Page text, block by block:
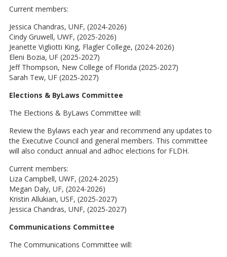
Current members:
Jessica Chandras, UNF, (2024-2026)
Cindy Gruwell, UWF, (2025-2026)
Jeanette Vigliotti King, Flagler College, (2024-2026)
Eleni Bozia, UF (2025-2027)
Jeff Thompson, New College of Florida (2025-2027)
Sarah Tew, UF (2025-2027)
Elections & ByLaws Committee
The Elections & ByLaws Committee will:
Review the Bylaws each year and recommend any updates to
the Executive Council and general members. This committee
will also conduct annual and adhoc elections for FLDH.
Current members:
Liza Campbell, UWF, (2024-2025)
Megan Daly, UF, (2024-2026)
Kristin Allukian, USF, (2025-2027)
Jessica Chandras, UNF, (2025-2027)
Communications Committee
The Communications Committee will: